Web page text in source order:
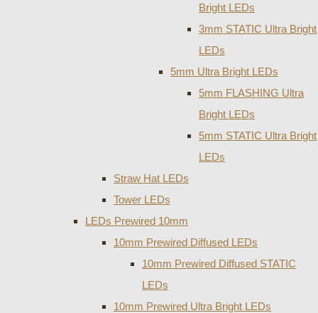
Bright LEDs
3mm STATIC Ultra Bright
LEDs
5mm Ultra Bright LEDs
5mm FLASHING Ultra
Bright LEDs
5mm STATIC Ultra Bright
LEDs
Straw Hat LEDs
Tower LEDs
LEDs Prewired 10mm
10mm Prewired Diffused LEDs
10mm Prewired Diffused STATIC
LEDs
10mm Prewired Ultra Bright LEDs